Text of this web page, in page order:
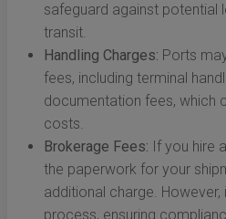
safeguard against potential
transit.
Handling Charges: Ports
fees, including terminal
documentation fees, which
costs.
Brokerage Fees: If you hire
the paperwork for your
additional charge.
process, ensuring